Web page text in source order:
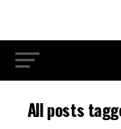
All posts